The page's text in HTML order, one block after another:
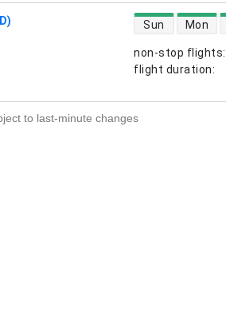
non-stop flights:
flight duration:
direct flight
Sun Mon
to last-minute changes